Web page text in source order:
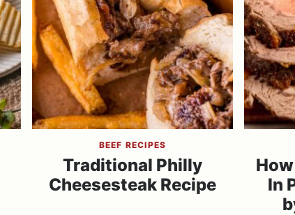
BEEF RECIPES
Traditional Philly
Cheesesteak Recipe
In